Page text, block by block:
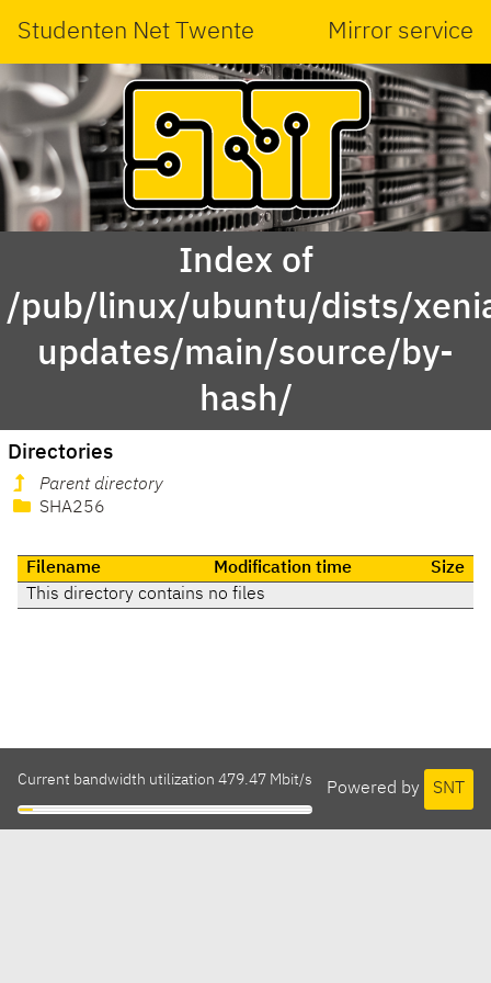
Studenten Net Twente Mirror service
Index of
/pub/linux/ubuntu/dists/
updates/main/source/by-
hash/
Directories
Parent directory
SHA256
Filename Modification time
Size
This directory contains no files
Powered by SNT
Current bandwidth utilization 479.47 Mbit/s